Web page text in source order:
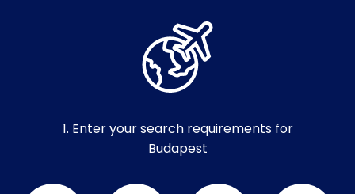
1. Enter your search requirements for
Budapest